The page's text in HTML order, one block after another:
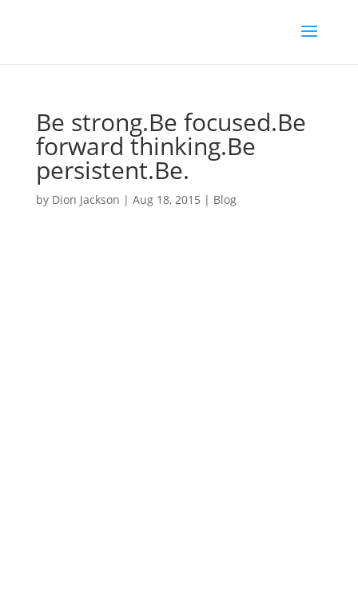
Be strong.Be focused.Be
forward thinking.Be
persistent.Be.
by Dion Jackson | Aug 18, 2015 | Blog